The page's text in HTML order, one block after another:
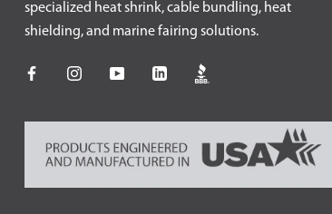
specialized heat shrink, cable bundling, heat
shielding, and marine fairing solutions.